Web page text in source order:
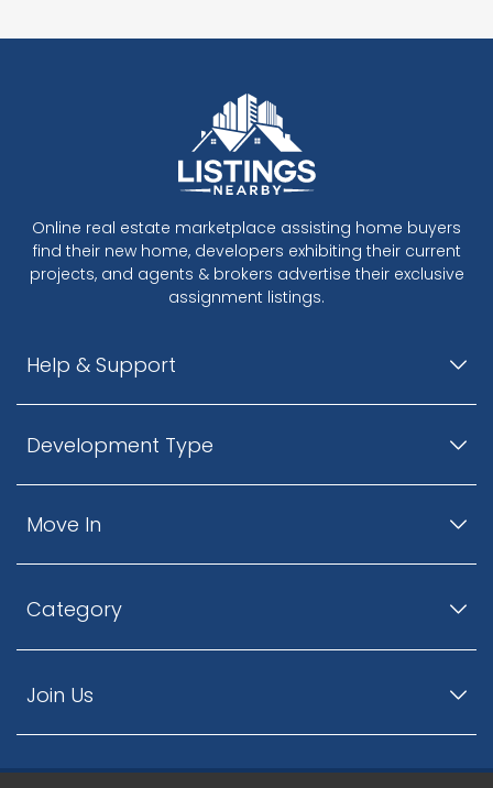
Online real estate marketplace assisting home buyers
find their new home, developers exhibiting their current
projects, and agents & brokers advertise their exclusive
assignment listings.
Help & Support
Development Type
Move In
Category
Join Us